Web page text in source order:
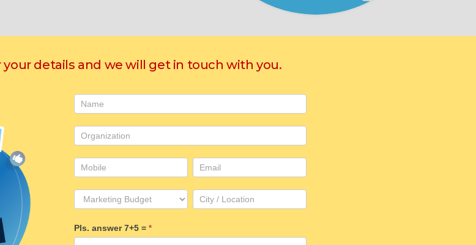
your details and we will get in touch with you.
Contact
Us
Pls. answer 7+5 = *